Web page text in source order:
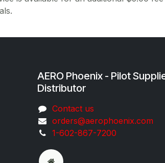
AERO Phoenix - Pilot
Distributor
Co​ntac​t​​ us
orders@aeroph​oenix.com
1-602-867-7200